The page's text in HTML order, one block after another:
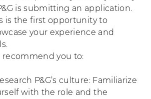
is submitting an application.
is the first opportunity to
your experience and
recommend you to:
P&G’s culture: Familiarize
with the role and the